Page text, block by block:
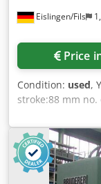
Eislingen/Fils
Price
Condition: used,
stroke:88 mm
max. stroke up,
Ajha table
floor:790 mm
x 470 mm ram
kW weight:8,4 t